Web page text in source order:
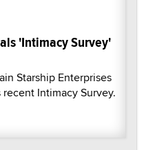
'Intimacy Survey'
Starship Enterprises
Intimacy Survey.